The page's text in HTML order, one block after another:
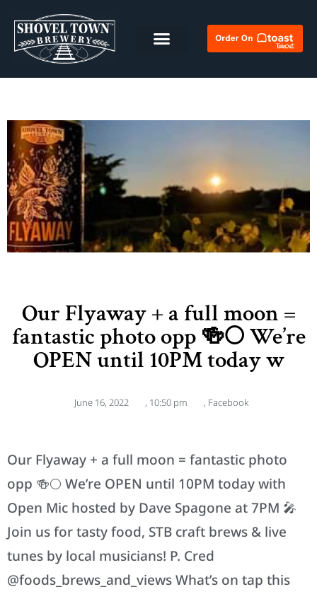
Our Flyaway + a full moon =
fantastic photo opp 🍻🌕 We’re
OPEN until 10PM today w
June 16, 2022 , 10:50 pm , Facebook
Our Flyaway + a full moon = fantastic photo
opp 🍻🌕 We’re OPEN until 10PM today with
Open Mic hosted by Dave Spagone at 7PM 🎤
Join us for tasty food, STB craft brews & live
tunes by local musicians! P. Cred
@foods_brews_and_views What’s on tap this